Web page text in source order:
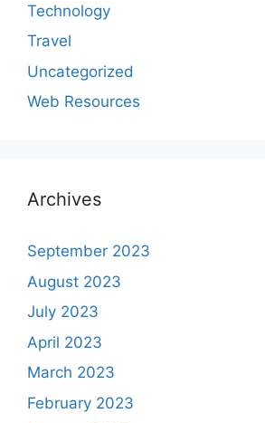
Technology
Travel
Uncategorized
Web Resources
Archives
September 2023
August 2023
July 2023
April 2023
March 2023
February 2023